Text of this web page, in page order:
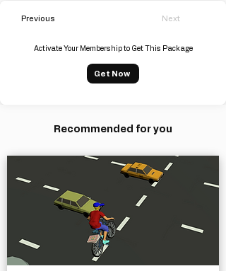
Previous Next
Activate Your Membership to Get This Package
Get Now
Recommended for you